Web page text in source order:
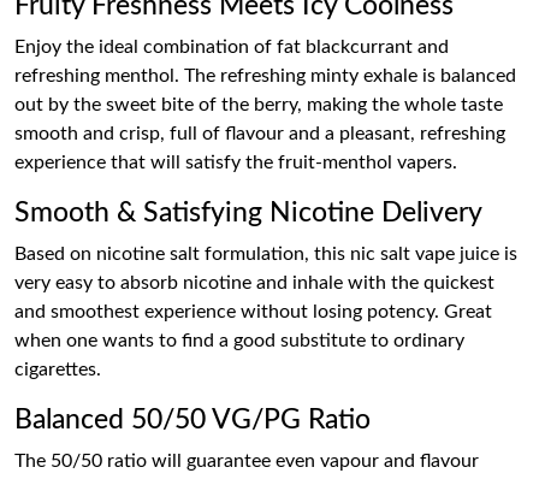
Fruity Freshness Meets Icy Coolness
Enjoy the ideal combination of fat blackcurrant and
refreshing menthol. The refreshing minty exhale is balanced
out by the sweet bite of the berry, making the whole taste
smooth and crisp, full of flavour and a pleasant, refreshing
experience that will satisfy the fruit-menthol vapers.
Smooth & Satisfying Nicotine Delivery
Based on nicotine salt formulation, this nic salt vape juice is
very easy to absorb nicotine and inhale with the quickest
and smoothest experience without losing potency. Great
when one wants to find a good substitute to ordinary
cigarettes.
Balanced 50/50 VG/PG Ratio
The 50/50 ratio will guarantee even vapour and flavour